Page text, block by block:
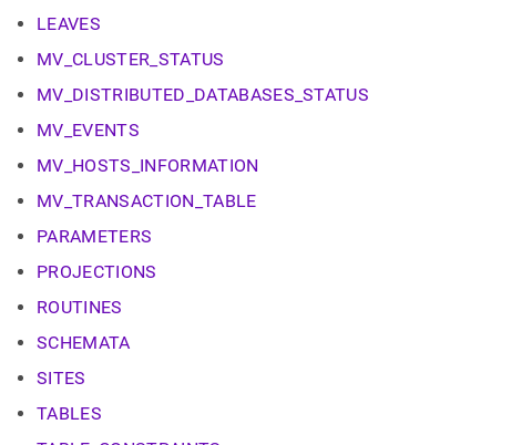
instead
HTML
(this
accessible
https://docs.singlestore.com/db/v8.7/reference/information-
reference/cluster-
component.md).
LEAVES
MV_CLUSTER_STATUS
MV_DISTRIBUTED_DATABASES_STATUS
MV_EVENTS
MV_HOSTS_INFORMATION
MV_TRANSACTION_TABLE
PARAMETERS
PROJECTIONS
ROUTINES
SCHEMATA
SITES
TABLES